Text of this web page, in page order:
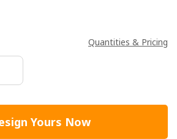
Quantities & Pricing
Yours Now